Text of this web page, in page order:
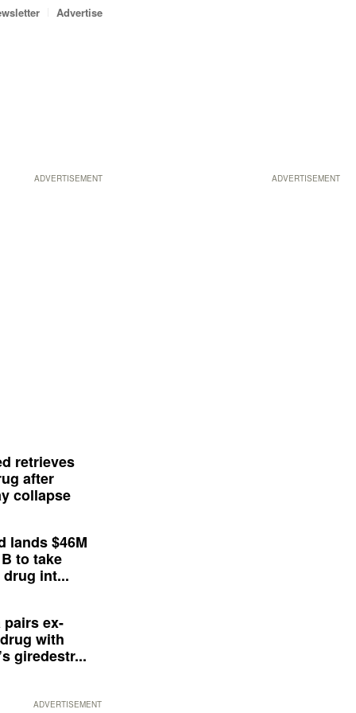
ADVERTISEMENT
Advertise
ADVERTISEMENT
retrieves
after
collapse
lands $46M
to take
int...
pairs ex-
with
giredestr...
ADVERTISEMENT